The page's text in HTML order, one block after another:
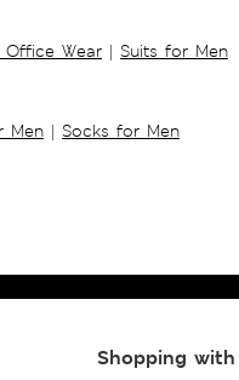
Office Wear | Suits for Men
Men | Socks for Men
Shopping with